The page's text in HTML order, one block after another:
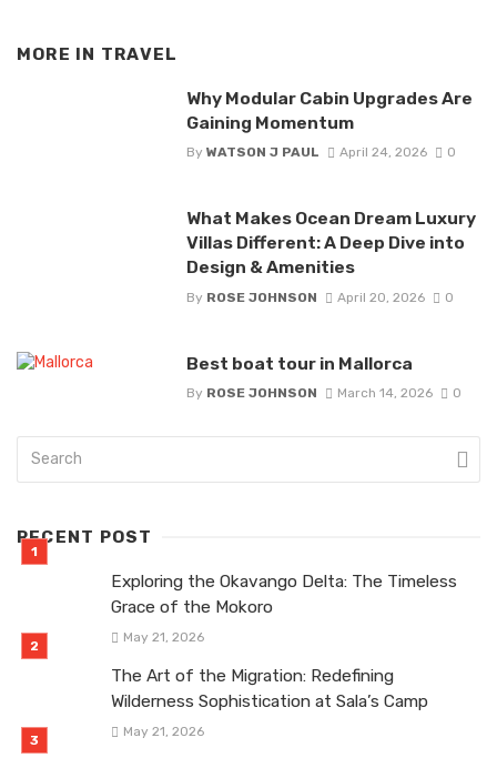
MORE IN TRAVEL
Why Modular Cabin Upgrades Are
Gaining Momentum
By WATSON J PAUL April 24, 2026 0
What Makes Ocean Dream Luxury
Villas Different: A Deep Dive into
Design & Amenities
By ROSE JOHNSON April 20, 2026 0
Best boat tour in Mallorca
By ROSE JOHNSON March 14, 2026 0
RECENT POST
Exploring the Okavango Delta: The Timeless
Grace of the Mokoro
May 21, 2026
The Art of the Migration: Redefining
Wilderness Sophistication at Sala’s Camp
May 21, 2026